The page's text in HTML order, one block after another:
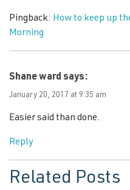
Pingback: How to keep up
Morning
Shane ward says:
January 20, 2017 at 9:35 am
Easier said than done.
Reply
Related Posts